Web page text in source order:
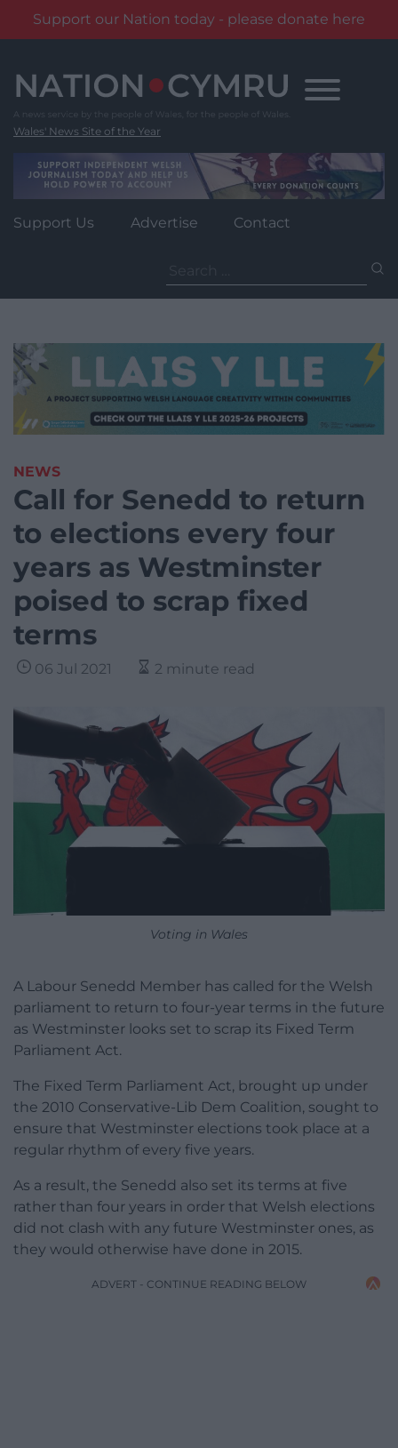
Support our Nation today - please donate here
content
Wales' News Site of the Year
Support Us Advertise Contact
for:
NEWS
Call for Senedd to return
to elections every four
years as Westminster
poised to scrap fixed
terms
06 Jul 2021 2 minute read
Voting in Wales
A Labour Senedd Member has called for the Welsh
parliament to return to four-year terms in the future
as Westminster looks set to scrap its Fixed Term
Parliament Act.
The Fixed Term Parliament Act, brought up under
the 2010 Conservative-Lib Dem Coalition, sought to
ensure that Westminster elections took place at a
regular rhythm of every five years.
As a result, the Senedd also set its terms at five
rather than four years in order that Welsh elections
did not clash with any future Westminster ones, as
they would otherwise have done in 2015.
ADVERT - CONTINUE READING BELOW